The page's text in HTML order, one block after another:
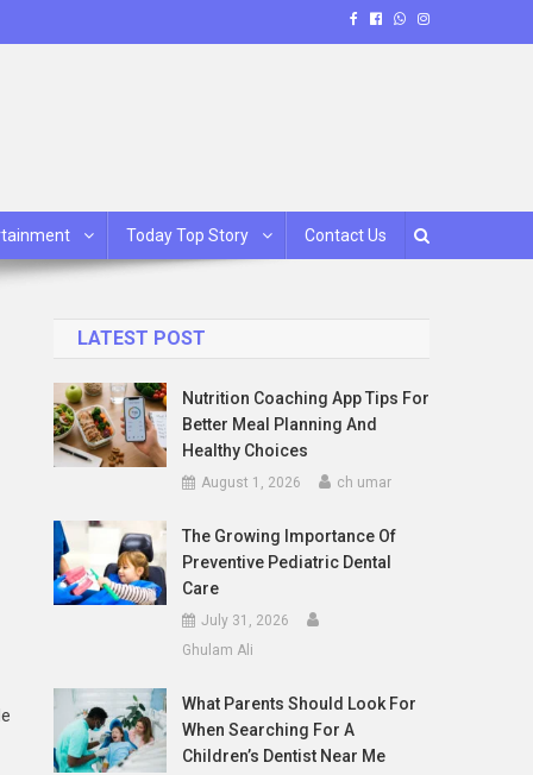
Today Top Story Contact Us
LATEST POST
Nutrition Coaching App Tips For
Better Meal Planning And
Healthy Choices
August 1, 2026 ch umar
The Growing Importance Of
Preventive Pediatric Dental
Care
July 31, 2026
Ghulam Ali
What Parents Should Look For
When Searching For A
Children’s Dentist Near Me